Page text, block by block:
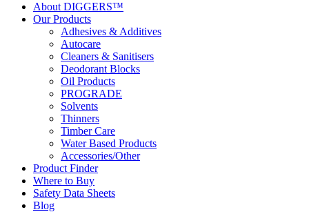
About DIGGERS™
Our Products
Adhesives & Additives
Autocare
Cleaners & Sanitisers
Deodorant Blocks
Oil Products
PROGRADE
Solvents
Thinners
Timber Care
Water Based Products
Accessories/Other
Product Finder
Where to Buy
Safety Data Sheets
Blog